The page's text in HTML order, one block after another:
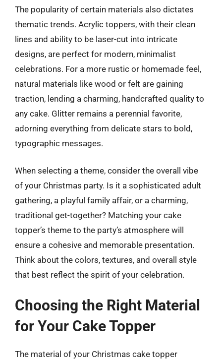
The popularity of certain materials also dictates
thematic trends. Acrylic toppers, with their clean
lines and ability to be laser-cut into intricate
designs, are perfect for modern, minimalist
celebrations. For a more rustic or homemade feel,
natural materials like wood or felt are gaining
traction, lending a charming, handcrafted quality to
any cake. Glitter remains a perennial favorite,
adorning everything from delicate stars to bold,
typographic messages.
When selecting a theme, consider the overall vibe
of your Christmas party. Is it a sophisticated adult
gathering, a playful family affair, or a charming,
traditional get-together? Matching your cake
topper’s theme to the party’s atmosphere will
ensure a cohesive and memorable presentation.
Think about the colors, textures, and overall style
that best reflect the spirit of your celebration.
Choosing the Right Material
for Your Cake Topper
The material of your Christmas cake topper